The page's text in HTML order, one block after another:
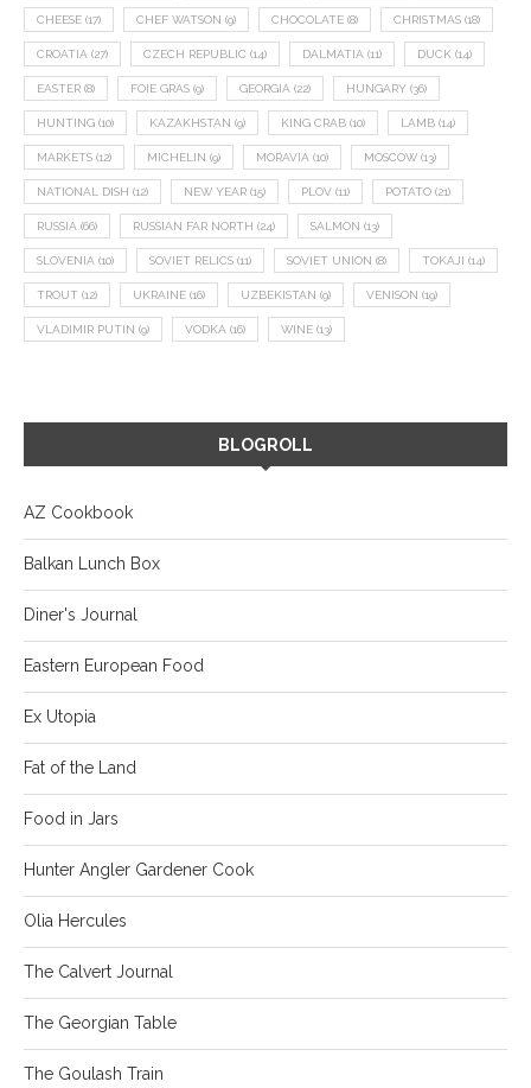
CHEESE (17) CHEF WATSON (9) CHOCOLATE (8) CHRISTMAS (18)
CROATIA (27) CZECH REPUBLIC (14) DALMATIA (11) DUCK (14)
EASTER (8) FOIE GRAS (9) GEORGIA (22) HUNGARY (36)
HUNTING (10) KAZAKHSTAN (9) KING CRAB (10) LAMB (14)
MARKETS (12) MICHELIN (9) MORAVIA (10) MOSCOW (13)
NATIONAL DISH (12) NEW YEAR (15) PLOV (11) POTATO (21)
RUSSIA (66) RUSSIAN FAR NORTH (24) SALMON (13)
SLOVENIA (10) SOVIET RELICS (11) SOVIET UNION (8) TOKAJI (14)
TROUT (12) UKRAINE (16) UZBEKISTAN (9) VENISON (19)
VLADIMIR PUTIN (9) VODKA (16) WINE (13)
BLOGROLL
AZ Cookbook
Balkan Lunch Box
Diner's Journal
Eastern European Food
Ex Utopia
Fat of the Land
Food in Jars
Hunter Angler Gardener Cook
Olia Hercules
The Calvert Journal
The Georgian Table
The Goulash Train